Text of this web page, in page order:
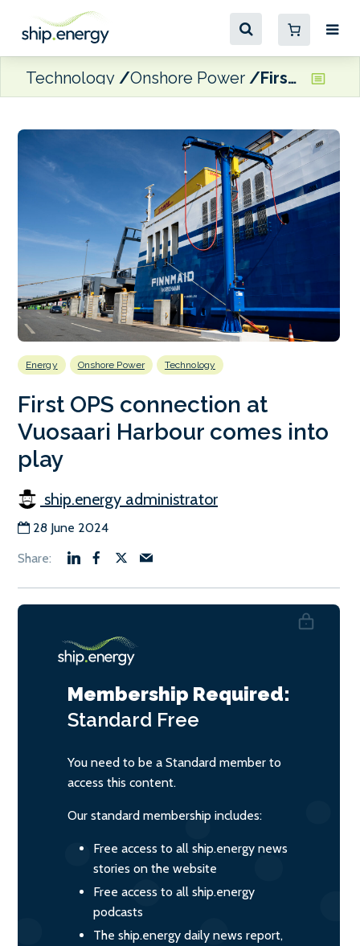
Technology Onshore Power First OPS connection at Vuosaari Harbour comes into play
Energy Onshore Power Technology
First OPS connection at
Vuosaari Harbour comes into
play
ship.energy administrator
28 June 2024
Membership Required:
Standard Free
You need to be a Standard member to
access this content.
Our standard membership includes:
Free access to all ship.energy news
stories on the website
Free access to all ship.energy
podcasts
The ship.energy daily news report,